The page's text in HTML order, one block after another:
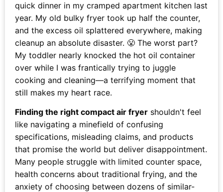
quick dinner in my cramped apartment kitchen last
year. My old bulky fryer took up half the counter,
and the excess oil splattered everywhere, making
cleanup an absolute disaster. 😤 The worst part?
My toddler nearly knocked the hot oil container
over while I was frantically trying to juggle
cooking and cleaning—a terrifying moment that
still makes my heart race.
Finding the right compact air fryer shouldn't feel
like navigating a minefield of confusing
specifications, misleading claims, and products
that promise the world but deliver disappointment.
Many people struggle with limited counter space,
health concerns about traditional frying, and the
anxiety of choosing between dozens of similar-